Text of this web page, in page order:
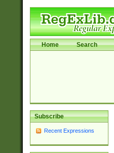
Home Search
Subscribe
Recent Expressions